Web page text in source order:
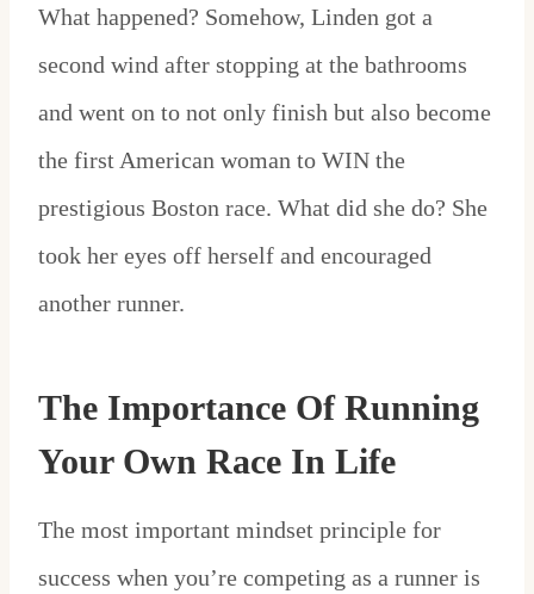
What happened? Somehow, Linden got a
second wind after stopping at the bathrooms
and went on to not only finish but also become
the first American woman to WIN the
prestigious Boston race. What did she do? She
took her eyes off herself and encouraged
another runner.
The Importance Of Running
Your Own Race In Life
The most important mindset principle for
success when you’re competing as a runner is